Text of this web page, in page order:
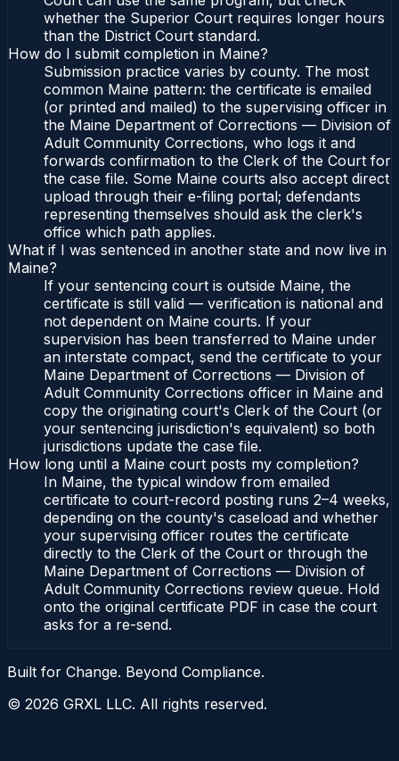
whether the Superior Court requires longer hours
than the District Court standard.
How do I submit completion in Maine?
Submission practice varies by county. The most
common Maine pattern: the certificate is emailed
(or printed and mailed) to the supervising officer in
the Maine Department of Corrections — Division of
Adult Community Corrections, who logs it and
forwards confirmation to the Clerk of the Court for
the case file. Some Maine courts also accept direct
upload through their e-filing portal; defendants
representing themselves should ask the clerk's
office which path applies.
What if I was sentenced in another state and now live in
Maine?
If your sentencing court is outside Maine, the
certificate is still valid — verification is national and
not dependent on Maine courts. If your
supervision has been transferred to Maine under
an interstate compact, send the certificate to your
Maine Department of Corrections — Division of
Adult Community Corrections officer in Maine and
copy the originating court's Clerk of the Court (or
your sentencing jurisdiction's equivalent) so both
jurisdictions update the case file.
How long until a Maine court posts my completion?
In Maine, the typical window from emailed
certificate to court-record posting runs 2–4 weeks,
depending on the county's caseload and whether
your supervising officer routes the certificate
directly to the Clerk of the Court or through the
Maine Department of Corrections — Division of
Adult Community Corrections review queue. Hold
onto the original certificate PDF in case the court
asks for a re-send.
Built for Change. Beyond Compliance.
© 2026 GRXL LLC. All rights reserved.